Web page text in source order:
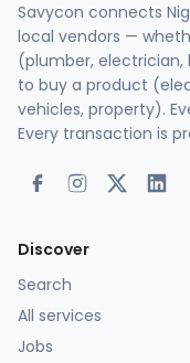
Savycon connects
local vendors —
(plumber,
to buy a product
vehicles, property).
Every transaction is
Discover
Search
All services
Jobs